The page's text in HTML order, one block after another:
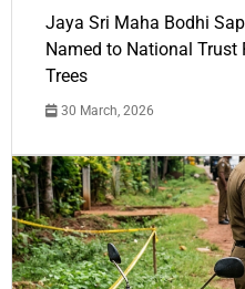
Jaya Sri Maha Bodhi
Named to National
Trees
30 March, 2026